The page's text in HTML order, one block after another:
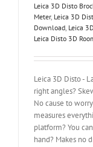
Leica 3D Disto
Meter, Leica 3D
Download Leica
Leica Disto 3D
Leica 3D Disto -
right angles?
No cause to
measures
platform? You
hand? Makes no